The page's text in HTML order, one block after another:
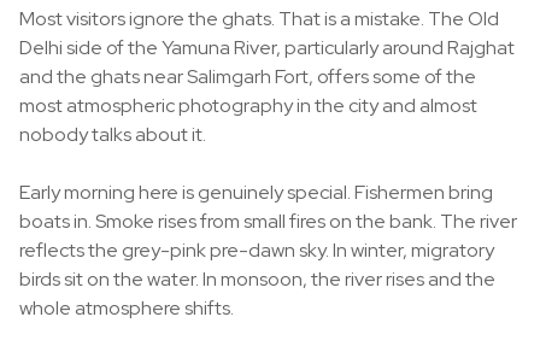
Most visitors ignore the ghats. That is a mistake. The Old
Delhi side of the Yamuna River, particularly around Rajghat
and the ghats near Salimgarh Fort, offers some of the
most atmospheric photography in the city and almost
nobody talks about it.
Early morning here is genuinely special. Fishermen bring
boats in. Smoke rises from small fires on the bank. The river
reflects the grey-pink pre-dawn sky. In winter, migratory
birds sit on the water. In monsoon, the river rises and the
whole atmosphere shifts.